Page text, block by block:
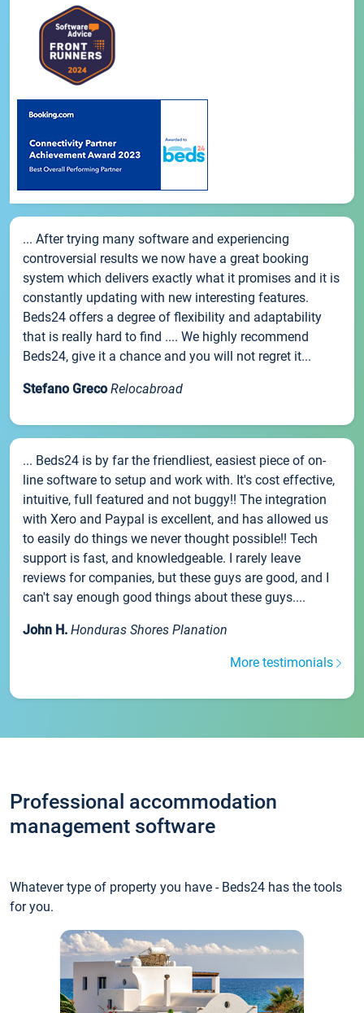
... After trying many software and experiencing
controversial results we now have a great booking
system which delivers exactly what it promises and it is
constantly updating with new interesting features.
Beds24 offers a degree of flexibility and adaptability
that is really hard to find .... We highly recommend
Beds24, give it a chance and you will not regret it...
Stefano Greco Relocabroad
... Beds24 is by far the friendliest, easiest piece of on-
line software to setup and work with. It's cost effective,
intuitive, full featured and not buggy!! The integration
with Xero and Paypal is excellent, and has allowed us
to easily do things we never thought possible!! Tech
support is fast, and knowledgeable. I rarely leave
reviews for companies, but these guys are good, and I
can't say enough good things about these guys....
John H. Honduras Shores Planation
More testimonials
Professional accommodation
management software
Whatever type of property you have - Beds24 has the tools
for you.